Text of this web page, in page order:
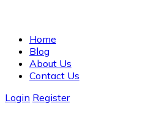
Home
Blog
About Us
Contact Us
Login Register